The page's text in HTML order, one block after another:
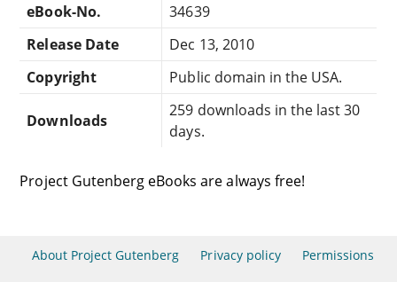
eBook-No.
34639
Release Date
Dec 13, 2010
Copyright
Public domain in the USA.
Downloads
259 downloads in the last 30
days.
Project Gutenberg eBooks are always free!
About Project Gutenberg Privacy policy Permissions